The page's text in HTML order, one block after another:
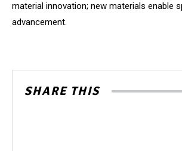
material innovation; new materials enable
advancement.
SHARE THIS